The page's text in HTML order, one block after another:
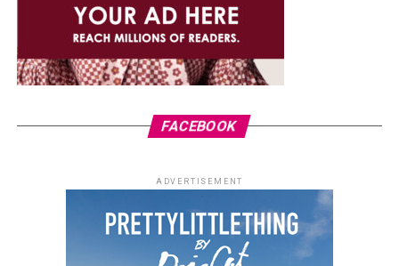
FACEBOOK
ADVERTISEMENT